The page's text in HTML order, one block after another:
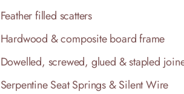
Feather filled scatters
Hardwood & composite board frame
Dowelled, screwed, glued & stapled
Serpentine Seat Springs & Silent Wire